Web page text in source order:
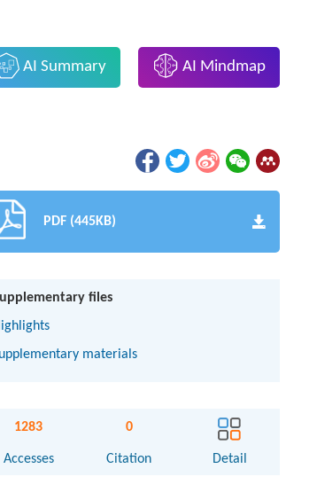
AI Summary AI Mindmap
PDF (445KB)
files
materials
1283
Accesses
0
Citation Detail